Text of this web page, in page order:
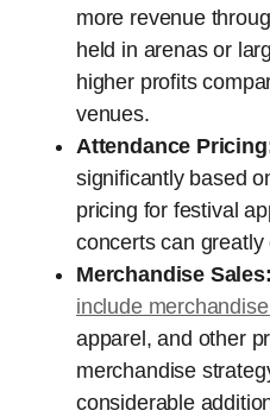
more revenue
held in arenas or
higher profits
venues.
Attendance
significantly based
pricing for festival
concerts can
Merchandise Sales:
include
apparel, and other
merchandise
considerable